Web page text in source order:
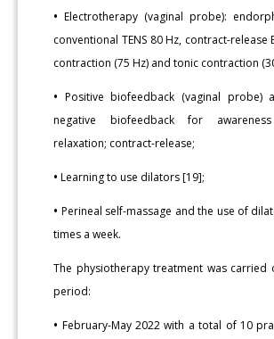
• Electrotherapy (vaginal probe):
conventional TENS 80 Hz, contract-release
contraction (75 Hz) and tonic contraction
• Positive biofeedback (vaginal probe)
negative biofeedback for
relaxation; contract-release;
• Learning to use dilators [19];
• Perineal self-massage and the use of
times a week.
The physiotherapy treatment was carried
period:
• February-May 2022 with a total of 10